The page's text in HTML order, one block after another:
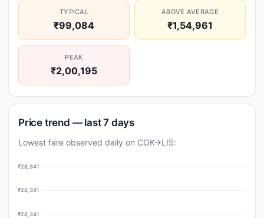
TYPICAL
₹99,084
ABOVE AVERAGE
₹1,54,961
PEAK
₹2,00,195
Price trend — last 7 days
Lowest fare observed daily on COK→LIS:
₹28,341
₹28,341
₹28,341